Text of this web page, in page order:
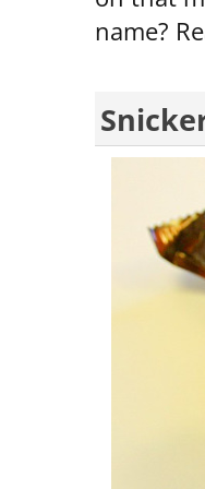
name?